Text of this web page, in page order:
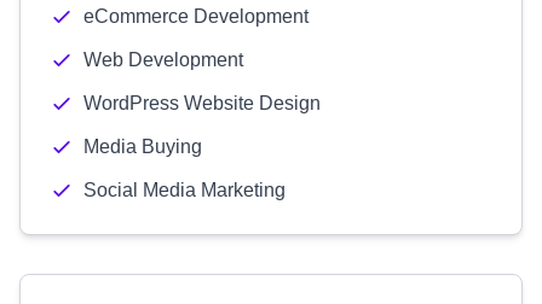
eCommerce Development
Web Development
WordPress Website Design
Media Buying
Social Media Marketing